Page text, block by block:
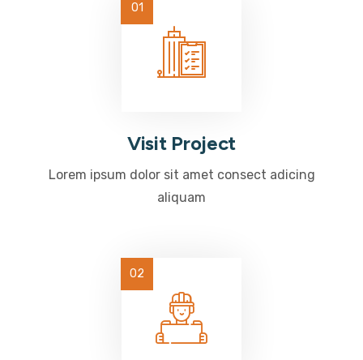
Visit Project
Lorem ipsum dolor sit amet consect adicing
aliquam